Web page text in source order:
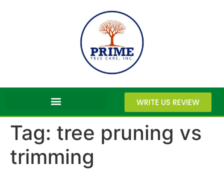
WRITE US REVIEW
Tag: tree pruning vs
trimming